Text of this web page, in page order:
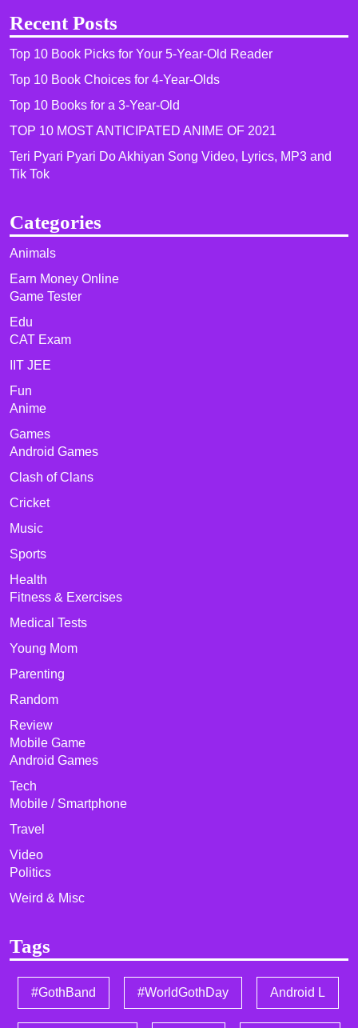
Recent Posts
Top 10 Book Picks for Your 5-Year-Old Reader
Top 10 Book Choices for 4-Year-Olds
Top 10 Books for a 3-Year-Old
TOP 10 MOST ANTICIPATED ANIME OF 2021​
Teri Pyari Pyari Do Akhiyan Song Video, Lyrics, MP3 and
Tik Tok
Categories
Animals
Earn Money Online
Game Tester
Edu
CAT Exam
IIT JEE
Fun
Anime
Games
Android Games
Clash of Clans
Cricket
Music
Sports
Health
Fitness & Exercises
Medical Tests
Young Mom
Parenting
Random
Review
Mobile Game
Android Games
Tech
Mobile / Smartphone
Travel
Video
Politics
Weird & Misc
Tags
#GothBand #WorldGothDay Android L